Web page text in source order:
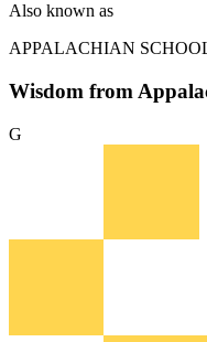
Also known as
APPALACHIAN
Wisdom from
G